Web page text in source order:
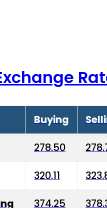
Buying
278.50
320.11
374.25